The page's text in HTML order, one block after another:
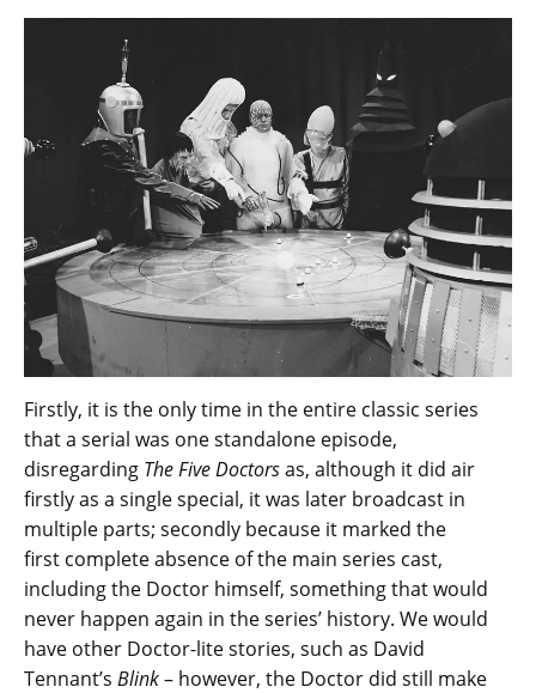
Firstly, it is the only time in the entire classic series
that a serial was one standalone episode,
disregarding The Five Doctorsas, although it did air
firstly as a single special, it was later broadcast in
multiple parts; secondly because it marked the
first complete absence of the main series cast,
including the Doctor himself, something that would
never happen again in the series’ history. We would
have other Doctor-lite stories, such as David
Tennant’s Blink– however, the Doctor did still make